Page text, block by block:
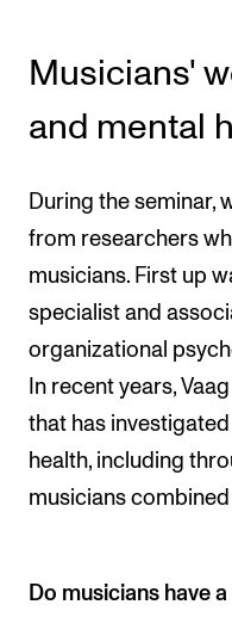
Musicians'
and mental
During the seminar,
from researchers
musicians. First up
specialist and
organizational
In recent years,
that has
health, including
musicians
Do musicians have